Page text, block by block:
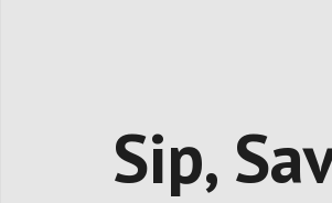
Sip,